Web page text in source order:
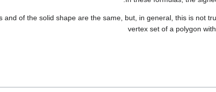
and of the solid shape are the same, but, in general, this is not
vertex set of a polygon with